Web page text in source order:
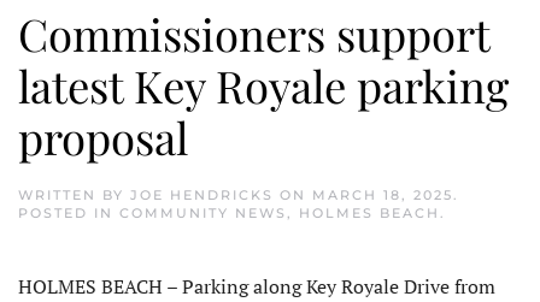
Commissioners support
latest Key Royale parking
proposal
WRITTEN BY JOE HENDRICKS ON MARCH 18, 2025.
POSTED IN COMMUNITY NEWS , HOLMES BEACH .
HOLMES BEACH – Parking along Key Royale Drive from